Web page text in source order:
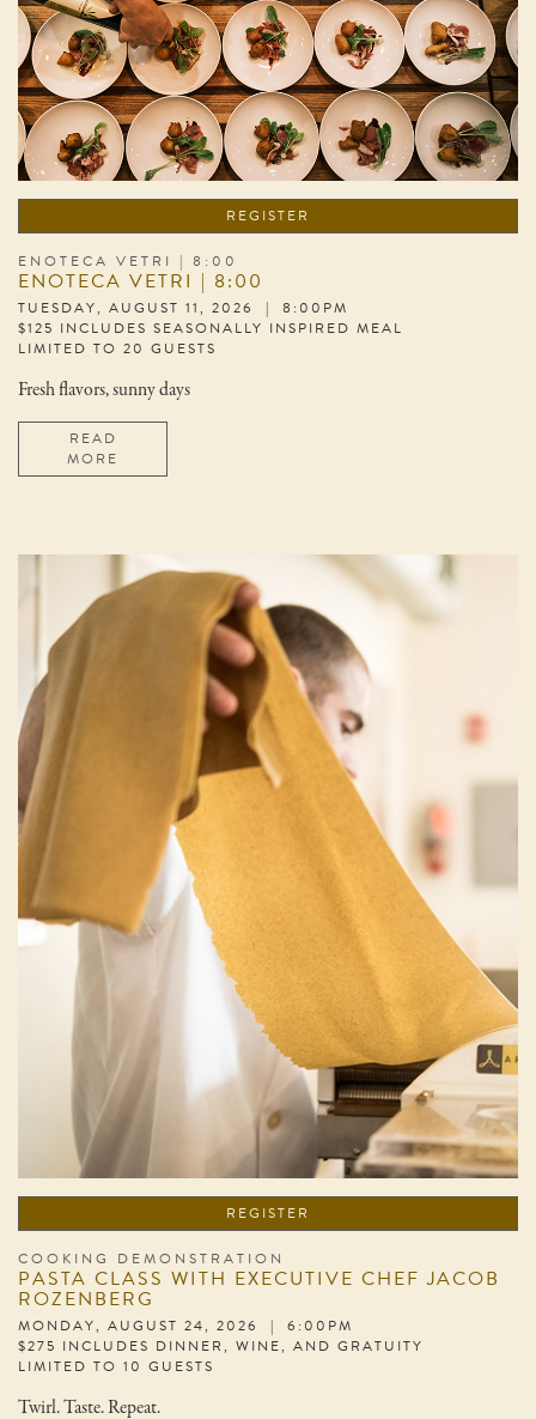
REGISTER
ENOTECA VETRI | 8:00
ENOTECA VETRI | 8:00
TUESDAY, AUGUST 11, 2026 | 8:00PM
$125 INCLUDES SEASONALLY INSPIRED MEAL
LIMITED TO 20 GUESTS
Fresh flavors, sunny days
READ
MORE
REGISTER
COOKING DEMONSTRATION
PASTA CLASS WITH EXECUTIVE CHEF JACOB
ROZENBERG
MONDAY, AUGUST 24, 2026 | 6:00PM
$275 INCLUDES DINNER, WINE, AND GRATUITY
LIMITED TO 10 GUESTS
Twirl. Taste. Repeat.